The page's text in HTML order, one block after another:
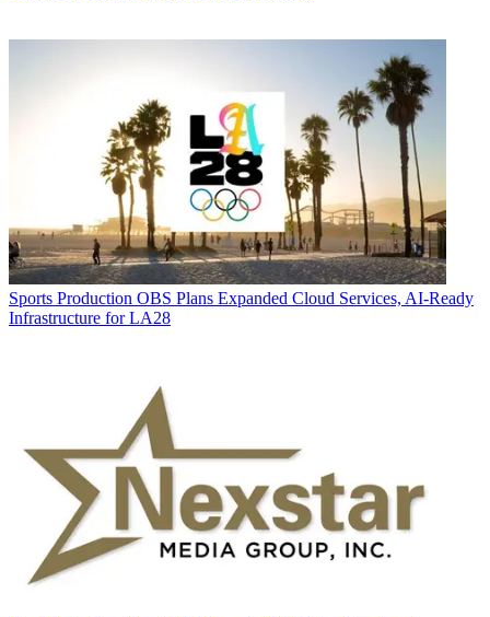
Sports Production OBS Plans Expanded Cloud Services, AI-Ready
Infrastructure for LA28